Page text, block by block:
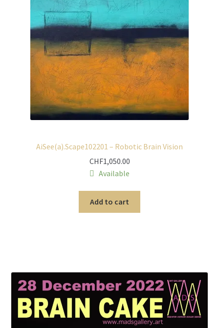
AiSee(a).Scape102201 – Robotic Brain Vision
CHF1,050.00
Available
Add to cart